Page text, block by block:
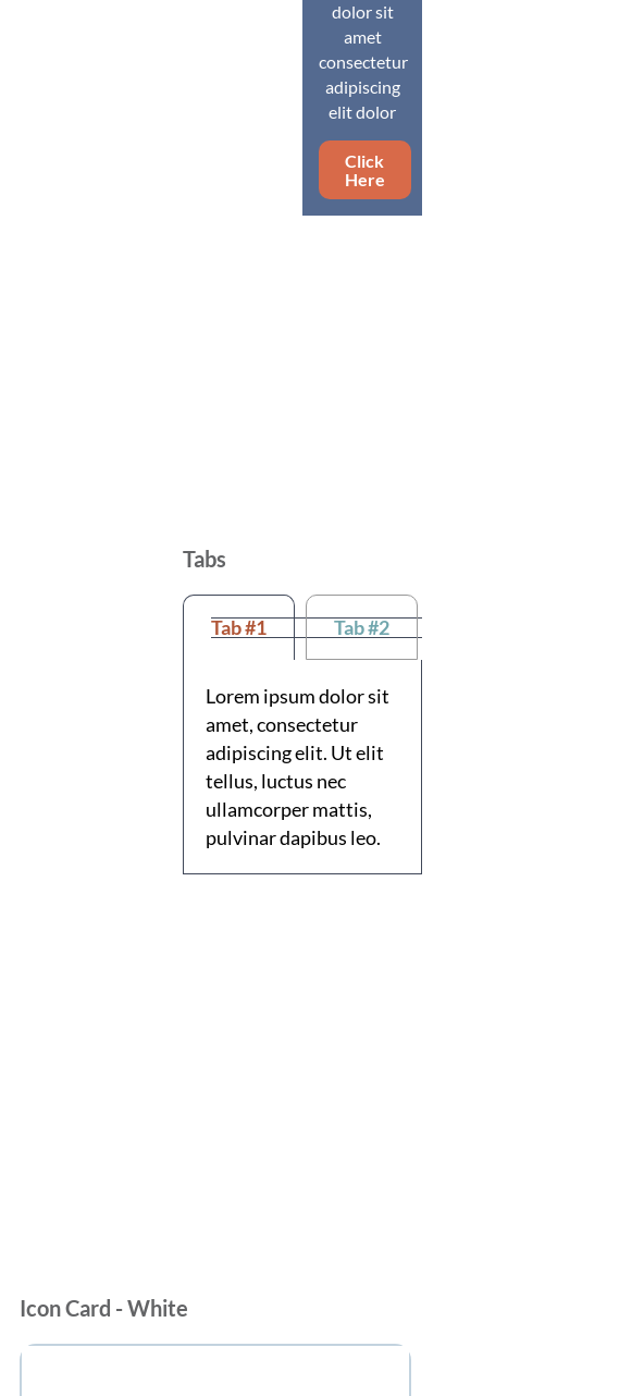
dolor sit
amet
consectetur
adipiscing
elit dolor
Click
Here
Tabs
Tab #1 Tab #2
Lorem ipsum dolor sit
amet, consectetur
adipiscing elit. Ut elit
tellus, luctus nec
ullamcorper mattis,
pulvinar dapibus leo.
Icon Card - White